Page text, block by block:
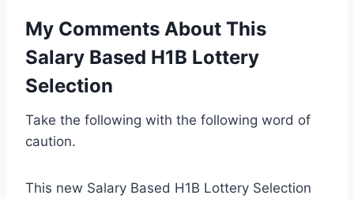
My Comments About This
Salary Based H1B Lottery
Selection
Take the following with the following word of
caution.
This new Salary Based H1B Lottery Selection